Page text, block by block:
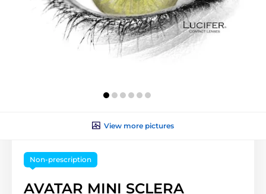
View more pictures
Non-prescription
AVATAR MINI SCLERA